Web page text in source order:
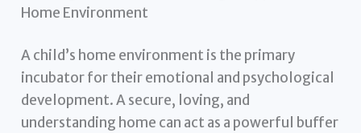
Home Environment
A child’s home environment is the primary
incubator for their emotional and psychological
development. A secure, loving, and
understanding home can act as a powerful buffer